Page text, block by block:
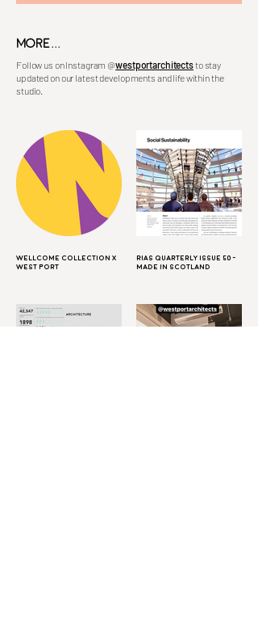
MORE...
Follow us on Instagram @westportarchitectsto stay
updated on our latest developments and life within the
studio.
Wellcome Collection X
West Port
RIAS Quarterly Issue 50 -
Made in Scotland